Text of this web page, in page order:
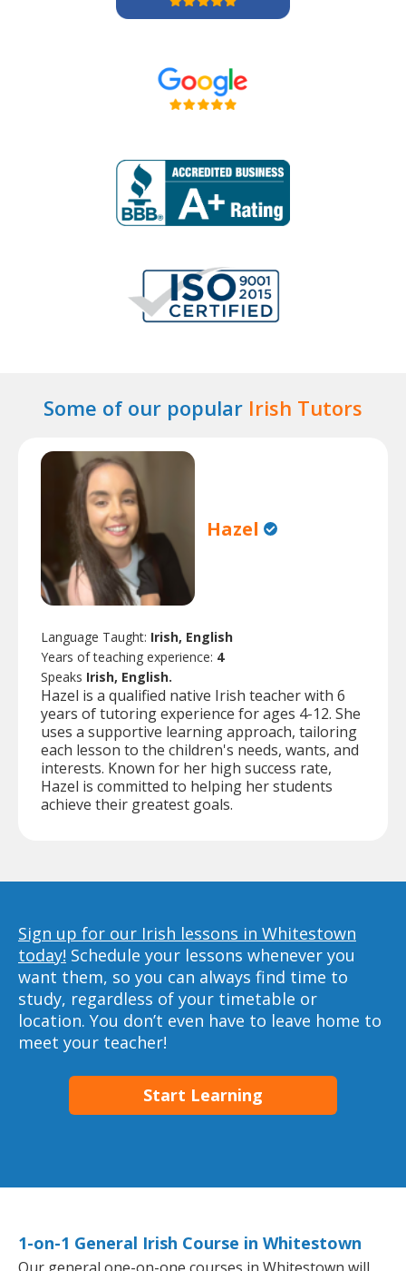
Some of our popular Irish Tutors
Hazel
Language Taught: Irish, English
Years of teaching experience: 4
Speaks Irish, English.
Hazel is a qualified native Irish teacher with 6
years of tutoring experience for ages 4-12. She
uses a supportive learning approach, tailoring
each lesson to the children's needs, wants, and
interests. Known for her high success rate,
Hazel is committed to helping her students
achieve their greatest goals.
Sign up for our Irish lessons in Whitestown
today! Schedule your lessons whenever you
want them, so you can always find time to
study, regardless of your timetable or
location. You don’t even have to leave home to
meet your teacher!
Start Learning
1-on-1 General Irish Course in Whitestown